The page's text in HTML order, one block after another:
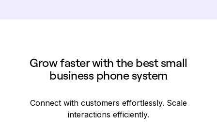
Grow faster with the best small
business phone system
Connect with customers effortlessly. Scale
interactions efficiently.